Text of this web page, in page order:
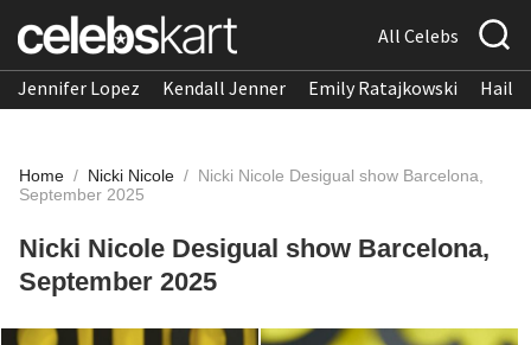
All Celebs
Jennifer Lopez Kendall Jenner Emily Ratajkowski
Home / Nicki Nicole / Nicki Nicole Desigual show Barcelona,
September 2025
Nicki Nicole Desigual show Barcelona,
September 2025